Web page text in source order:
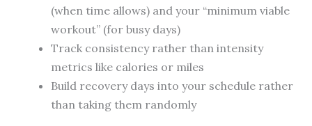
(when time allows) and your “minimum viable
workout” (for busy days)
Track consistency rather than intensity
metrics like calories or miles
Build recovery days into your schedule rather
than taking them randomly